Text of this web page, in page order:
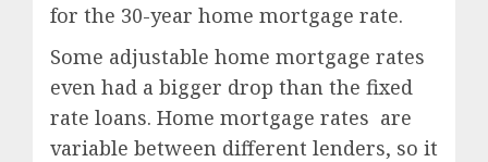
for the 30-year home mortgage rate.
Some adjustable home mortgage rates
even had a bigger drop than the fixed
rate loans. Home mortgage rates are
variable between different lenders, so it